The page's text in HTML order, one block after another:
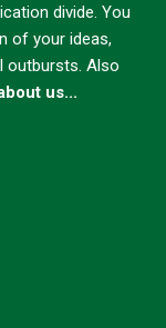
divide. You
of your ideas,
outbursts. Also
us...